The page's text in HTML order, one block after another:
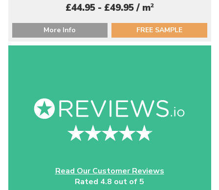
£44.95 - £49.95 / m2
More Info FREE SAMPLE
Read Our Customer Reviews
Rated 4.8 out of 5